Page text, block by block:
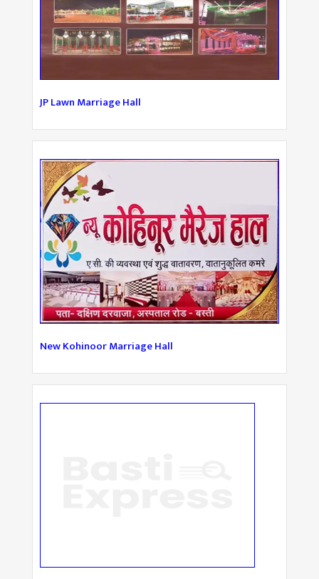
JP Lawn Marriage Hall
New Kohinoor Marriage Hall